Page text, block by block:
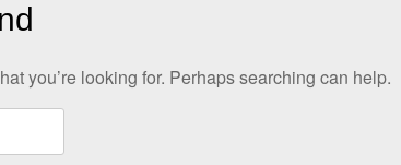
you’re looking for. Perhaps searching can help.